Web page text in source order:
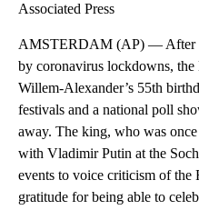
Associated Press
AMSTERDAM (AP) — After
by coronavirus lockdowns,
Willem-Alexander’s 55th
festivals and a national poll
away. The king, who was
with Vladimir Putin at the
events to voice criticism of the
gratitude for being able to